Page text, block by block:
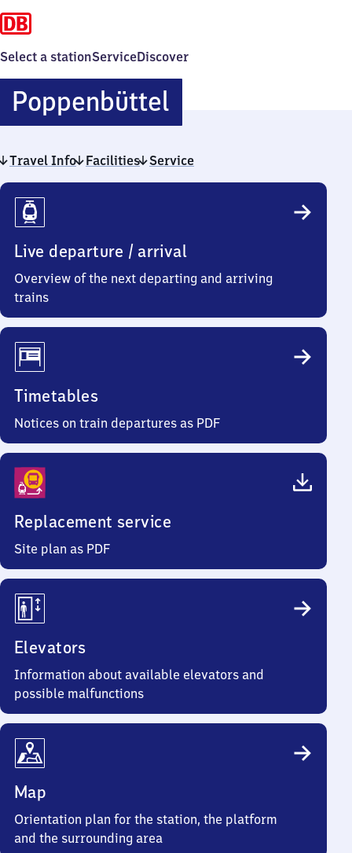
Select a stationServiceDiscover
PoppenbüttelPoppenbüttel
Travel Info Facilities Service
Travel
Info
Live departure / arrival
Overview of the next departing and arriving
trains
Timetables
Notices on train departures as PDF
Replacement service
Site plan as PDF
Elevators
Information about available elevators and
possible malfunctions
Map
Orientation plan for the station, the platform
and the surrounding area